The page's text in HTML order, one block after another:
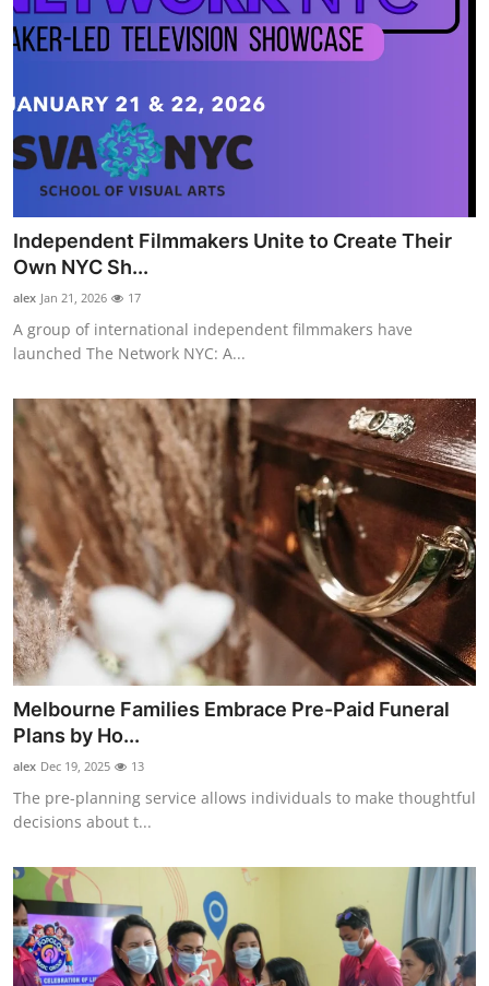
Independent Filmmakers Unite to Create Their
Own NYC Sh...
alex Jan 21, 2026 17
A group of international independent filmmakers have
launched The Network NYC: A...
Melbourne Families Embrace Pre-Paid Funeral
Plans by Ho...
alex Dec 19, 2025 13
The pre-planning service allows individuals to make thoughtful
decisions about t...